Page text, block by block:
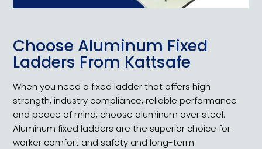
Choose Aluminum Fixed
Ladders From Kattsafe
When you need a fixed ladder that offers high
strength, industry compliance, reliable performance
and peace of mind, choose aluminum over steel.
Aluminum fixed ladders are the superior choice for
worker comfort and safety and long-term